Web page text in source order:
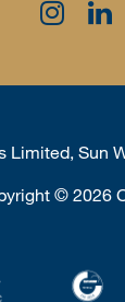
Limited, Sun
©2026